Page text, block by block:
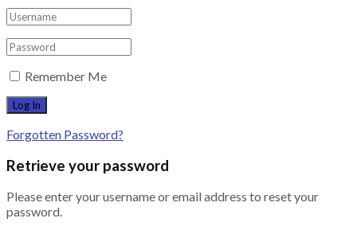
Remember Me
Forgotten Password?
Retrieve your password
Please enter your username or email address to reset your
password.